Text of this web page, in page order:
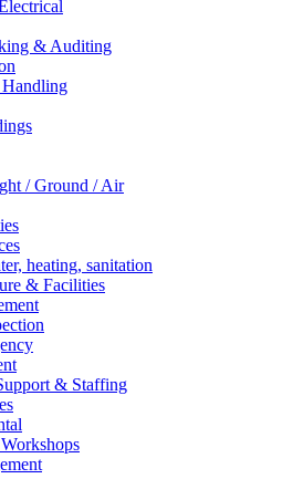
& Auditing
Handling
/ Ground / Air
heating, sanitation
& Facilities
& Staffing